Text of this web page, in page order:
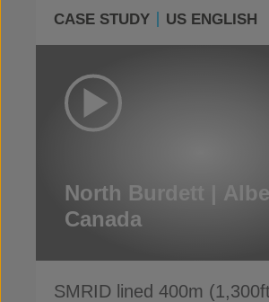
CASE STUDY US ENGLISH
North Burdett |
Canada
SMRID lined 400m